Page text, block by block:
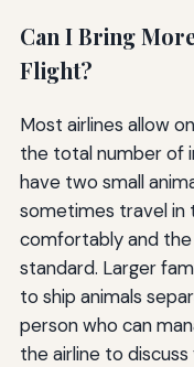
Can I Bring
Flight?
Most airlines allow
the total number of
have two small
sometimes travel in
comfortably and
standard. Larger
to ship animals
person who can
the airline to